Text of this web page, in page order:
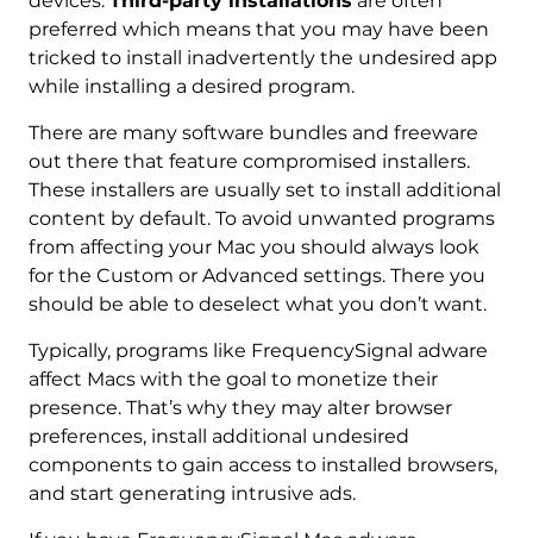
preferred which means that you may have been
tricked to install inadvertently the undesired app
while installing a desired program.
There are many software bundles and freeware
out there that feature compromised installers.
These installers are usually set to install additional
content by default. To avoid unwanted programs
from affecting your Mac you should always look
for the Custom or Advanced settings. There you
should be able to deselect what you don’t want.
Typically, programs like FrequencySignal adware
affect Macs with the goal to monetize their
presence. That’s why they may alter browser
preferences, install additional undesired
components to gain access to installed browsers,
and start generating intrusive ads.